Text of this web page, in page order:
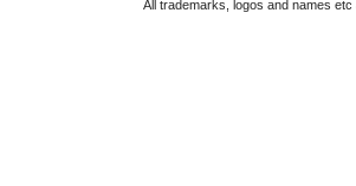
All trademarks, logos and names